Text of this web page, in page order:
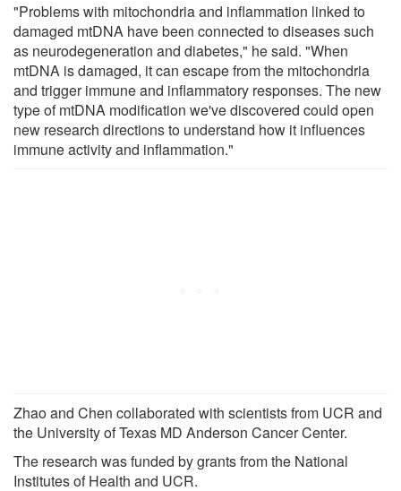
"Problems with mitochondria and inflammation linked to
damaged mtDNA have been connected to diseases such
as neurodegeneration and diabetes," he said. "When
mtDNA is damaged, it can escape from the mitochondria
and trigger immune and inflammatory responses. The new
type of mtDNA modification we've discovered could open
new research directions to understand how it influences
immune activity and inflammation."
Zhao and Chen collaborated with scientists from UCR and
the University of Texas MD Anderson Cancer Center.
The research was funded by grants from the National
Institutes of Health and UCR.